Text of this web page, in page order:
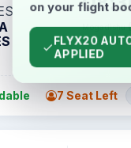
Mogadishu
7 Seat Left